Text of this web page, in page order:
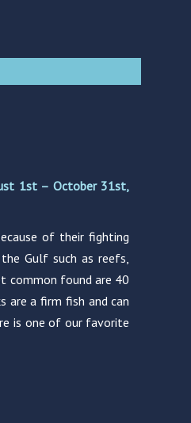
1st – October 31st,
of their fighting
Gulf such as reefs,
common found are 40
are a firm fish and can
is one of our favorite